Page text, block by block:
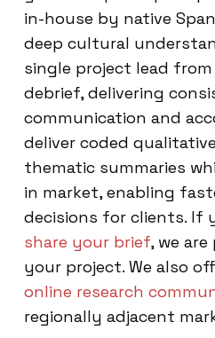
in-house by native
deep cultural
single project lead
debrief, delivering
communication and
deliver coded
thematic summaries
in market, enabling
decisions for clients. If
share your brief, we
your project. We also
online research
regionally adjacent